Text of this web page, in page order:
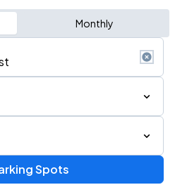
Monthly
Spots